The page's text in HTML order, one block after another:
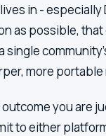
in -
as possible,
more portable
you are
to either